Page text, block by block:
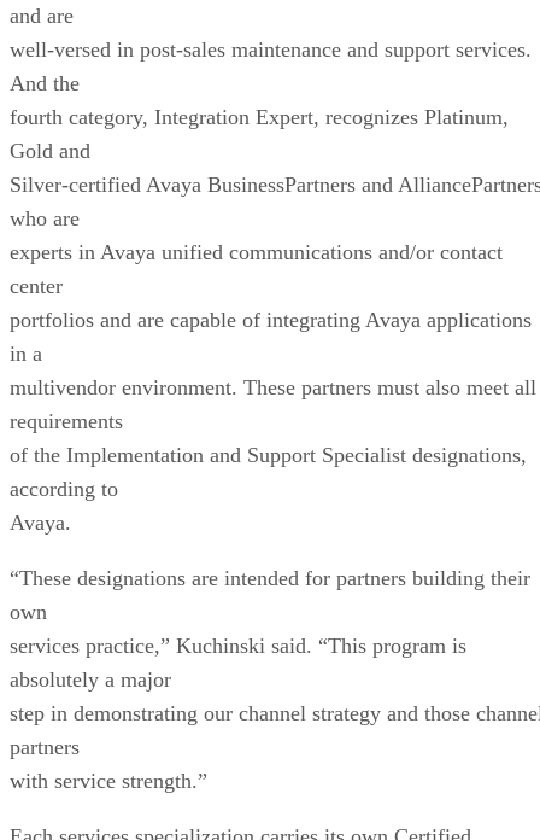
and are
well-versed in post-sales maintenance and support services.
And the
fourth category, Integration Expert, recognizes Platinum,
Gold and
Silver-certified Avaya BusinessPartners and
who are
experts in Avaya unified communications and/or contact
center
portfolios and are capable of integrating Avaya applications
in a
multivendor environment. These partners must also meet all
requirements
of the Implementation and Support Specialist designations,
according to
Avaya.
“These designations are intended for partners building their
own
services practice,” Kuchinski said. “This program is
absolutely a major
step in demonstrating our channel strategy and those
partners
with service strength.”